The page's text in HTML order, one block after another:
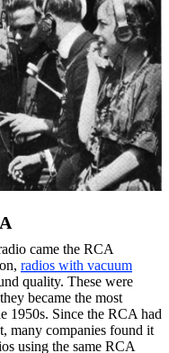
came the RCA
radios with vacuum
quality. These were
became the most
1950s. Since the RCA had
many companies found it
using the same RCA